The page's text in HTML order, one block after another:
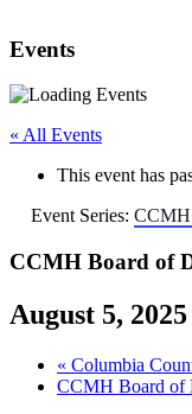
Events
« All Events
This event has
Event Series: CCMH
CCMH Board of
August 5,
« Columbia
CCMH Board of